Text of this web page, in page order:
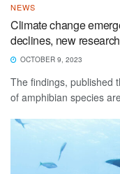
NEWS
Climate change
declines, new
OCTOBER 9, 2023
The findings, published
of amphibian species